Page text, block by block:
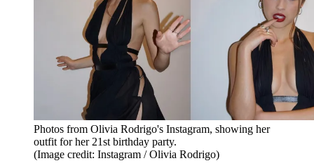
Photos from Olivia Rodrigo's Instagram, showing her
outfit for her 21st birthday party.
(Image credit: Instagram / Olivia Rodrigo)